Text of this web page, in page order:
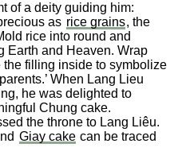
of a deity guiding him:
as rice grains, the
rice into round and
Earth and Heaven. Wrap
filling inside to symbolize
When Lang Lieu
he was delighted to
Chung cake.
the throne to Lang Liêu.
Giay cake can be traced